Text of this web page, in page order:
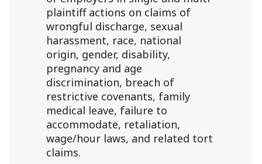
plaintiff actions on claims of
wrongful discharge, sexual
harassment, race, national
origin, gender, disability,
pregnancy and age
discrimination, breach of
restrictive covenants, family
medical leave, failure to
accommodate, retaliation,
wage/hour laws, and related tort
claims.